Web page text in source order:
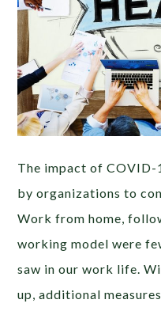
The impact of COVID-
by organizations to
Work from home,
working model were
saw in our work life.
up, additional